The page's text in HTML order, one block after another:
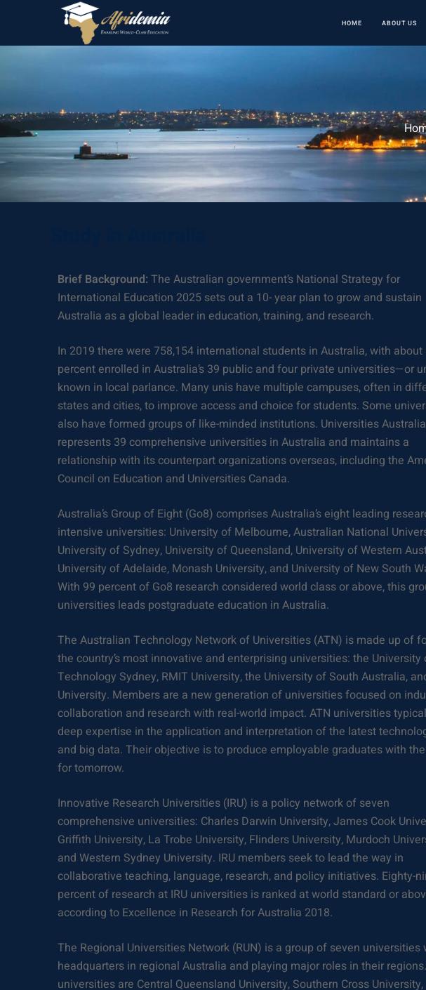
HOME ABOUT US
Brief Background: The Australian government’s National Strategy for
International Education 2025 sets out a 10- year plan to grow and sustain
Australia as a global leader in education, training, and research.
In 2019 there were 758,154 international students in Australia, with about
percent enrolled in Australia’s 39 public and four private universities—or
known in local parlance. Many unis have multiple campuses, often in
states and cities, to improve access and choice for students. Some
also have formed groups of like-minded institutions. Universities Australia
represents 39 comprehensive universities in Australia and maintains a
relationship with its counterpart organizations overseas, including the
Council on Education and Universities Canada.
Australia’s Group of Eight (Go8) comprises Australia’s eight leading
intensive universities: University of Melbourne, Australian National
University of Sydney, University of Queensland, University of Western
University of Adelaide, Monash University, and University of New South
With 99 percent of Go8 research considered world class or above, this
universities leads postgraduate education in Australia.
The Australian Technology Network of Universities (ATN) is made up of
the country’s most innovative and enterprising universities: the University
Technology Sydney, RMIT University, the University of South Australia,
University. Members are a new generation of universities focused on
collaboration and research with real-world impact. ATN universities
deep expertise in the application and interpretation of the latest
and big data. Their objective is to produce employable graduates with
for tomorrow.
Innovative Research Universities (IRU) is a policy network of seven
comprehensive universities: Charles Darwin University, James Cook
Griffith University, La Trobe University, Flinders University, Murdoch
and Western Sydney University. IRU members seek to lead the way in
collaborative teaching, language, research, and policy initiatives. Eighty-
percent of research at IRU universities is ranked at world standard or
according to Excellence in Research for Australia 2018.
The Regional Universities Network (RUN) is a group of seven universities
headquarters in regional Australia and playing major roles in their
universities are Central Queensland University, Southern Cross University,